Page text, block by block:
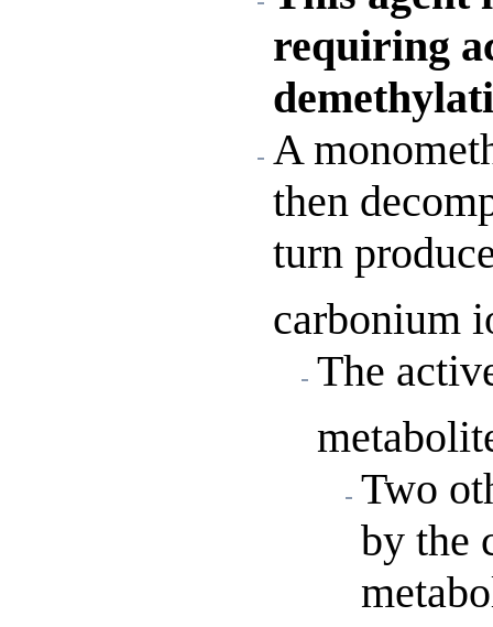
requiring
A
then
turn
carbonium
The
Two
by the